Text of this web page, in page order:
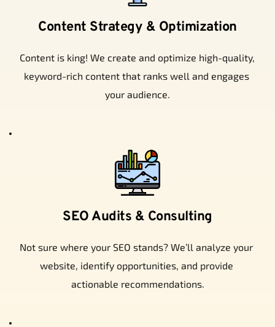
Content Strategy & Optimization
Content is king! We create and optimize high-quality,
keyword-rich content that ranks well and engages
your audience.
SEO Audits & Consulting
Not sure where your SEO stands? We’ll analyze your
website, identify opportunities, and provide
actionable recommendations.